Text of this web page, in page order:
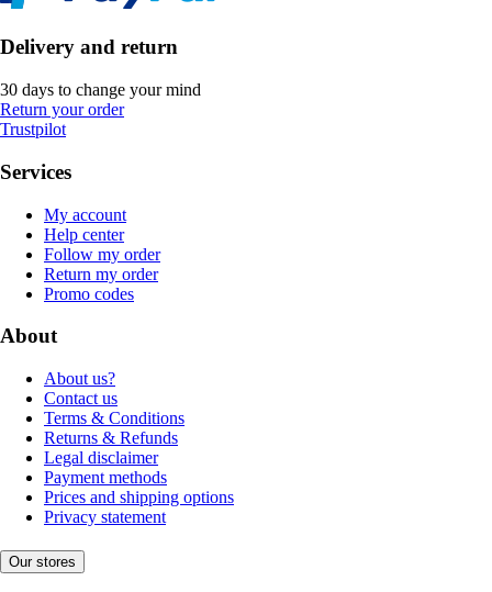
Delivery and return
30 days to change your mind
Return your order
Trustpilot
Services
My account
Help center
Follow my order
Return my order
Promo codes
About
About us?
Contact us
Terms & Conditions
Returns & Refunds
Legal disclaimer
Payment methods
Prices and shipping options
Privacy statement
Our stores